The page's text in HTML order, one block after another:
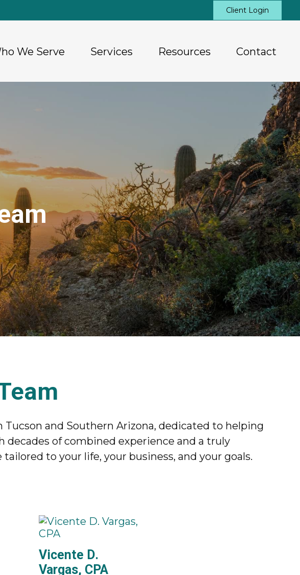
Client Login
We Serve Services Resources Contact
and Southern Arizona, dedicated to helping
decades of combined experience and a truly
to your life, your business, and your goals.
Vicente D.
Vargas, CPA